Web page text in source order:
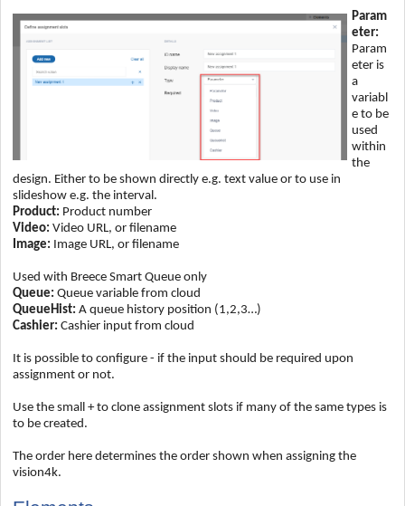
Param
eter:
Param
eter is
a
variabl
e to be
used
within
the
design. Either to be shown directly e.g. text value or to use in
slideshow e.g. the interval.
Product: Product number
Video: Video URL, or filename
Image: Image URL, or filename
Used with Breece Smart Queue only
Queue: Queue variable from cloud
QueueHist: A queue history position (1,2,3…)
Cashier: Cashier input from cloud
It is possible to configure - if the input should be required upon
assignment or not.
Use the small + to clone assignment slots if many of the same types is
to be created.
The order here determines the order shown when assigning the
vision4k.